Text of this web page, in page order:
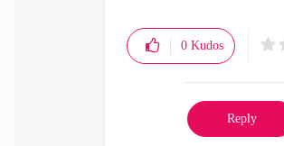
0 Kudos
Reply